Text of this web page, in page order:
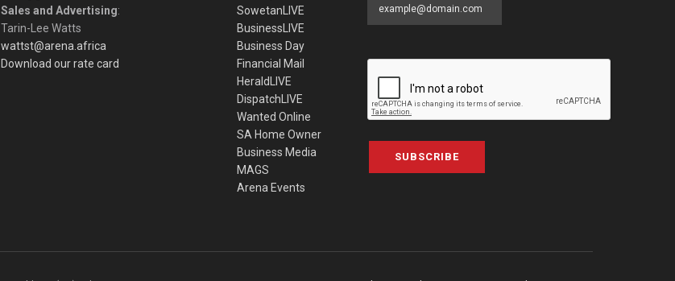
Sales and Advertising:
Tarin-Lee Watts
wattst@arena.africa
Download our rate card
SowetanLIVE
BusinessLIVE
Business Day
Financial Mail
HeraldLIVE
DispatchLIVE
Wanted Online
SA Home Owner
Business Media
MAGS
Arena Events
SUBSCRIBE